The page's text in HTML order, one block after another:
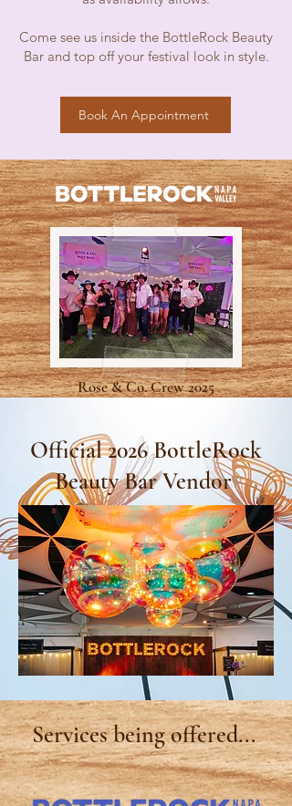
Come see us inside the BottleRock Beauty
Bar and top off your festival look in style.
Book An Appointment
Rose & Co. Crew 2025
Official 2026 BottleRock
Beauty Bar Vendor
Services beingoffered...